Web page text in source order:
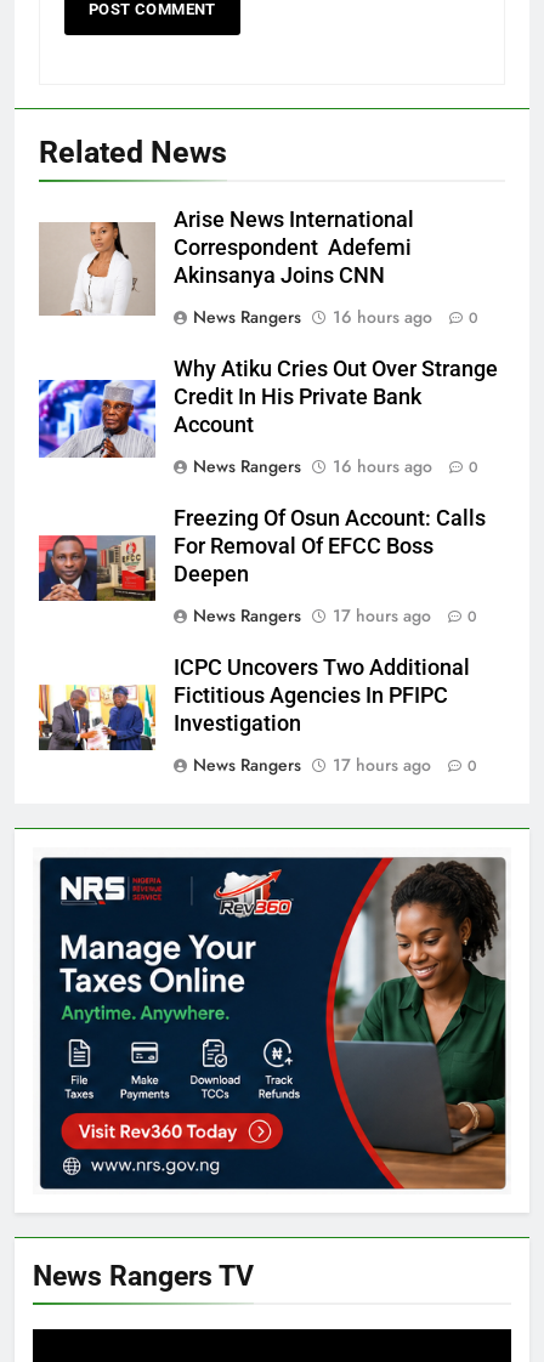
Related News
Arise News International
Correspondent Adefemi
Akinsanya Joins CNN
News Rangers
16 hours ago 0
Why Atiku Cries Out Over Strange
Credit In His Private Bank
Account
News Rangers
16 hours ago 0
Freezing Of Osun Account: Calls
For Removal Of EFCC Boss
Deepen
News Rangers
17 hours ago 0
ICPC Uncovers Two Additional
Fictitious Agencies In PFIPC
Investigation
News Rangers
17 hours ago 0
News Rangers TV